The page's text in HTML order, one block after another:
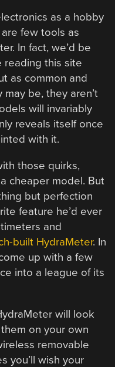
as a hobby
few tools as
In fact, we’d be
reading this site
as common and
be, they aren’t
will invariably
reveals itself once
with it.
those quirks,
cheaper model. But
but perfection
feature he’d ever
and
built HydraMeter. In
up with a few
into a league of its
will look
on your own
removable
you’ll wish your